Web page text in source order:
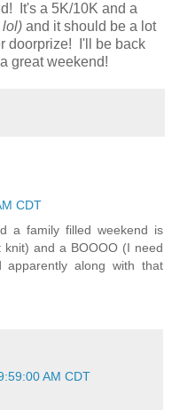
It's a 5K/10K and a
lol) and it should be a lot
doorprize! I'll be back
great weekend!
CDT
a family filled weekend is
and a BOOOO (I need
apparently along with that
AM CDT